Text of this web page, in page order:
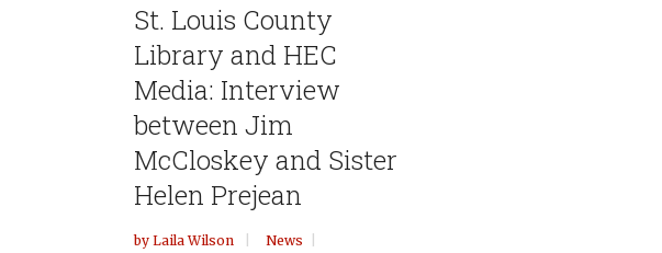
St. Louis County
Library and HEC
Media: Interview
between Jim
McCloskey and Sister
Helen Prejean
by Laila Wilson
News